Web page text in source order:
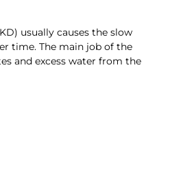
usually causes the slow
time. The main job of the
and excess water from the